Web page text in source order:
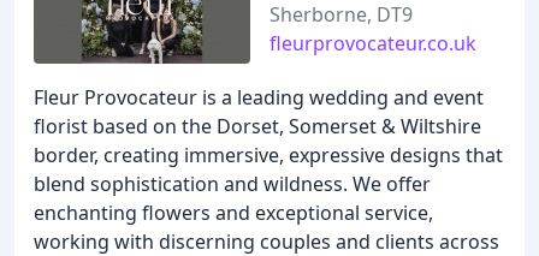
Sherborne, DT9
fleurprovocateur.co.uk
Fleur Provocateur is a leading wedding and event
florist based on the Dorset, Somerset & Wiltshire
border, creating immersive, expressive designs that
blend sophistication and wildness. We offer
enchanting flowers and exceptional service,
working with discerning couples and clients across